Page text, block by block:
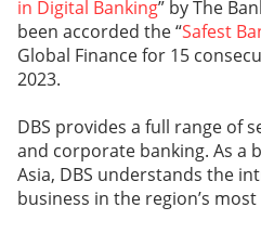
in Digital Banking” by The
been accorded the “Safest
Global Finance for 15
2023.
DBS provides a full range of
and corporate banking. As a
Asia, DBS understands the
business in the region’s